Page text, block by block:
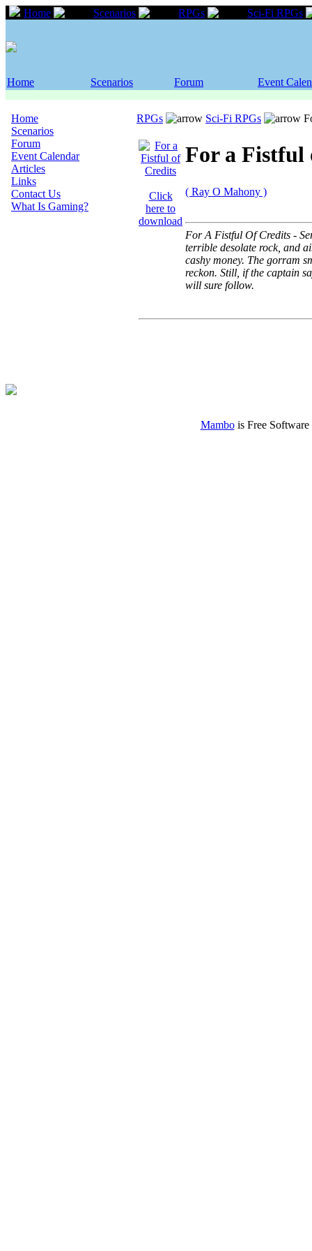
Home Scenarios RPGs Sci-Fi RPGs
Home Scenarios Forum Event
Home
Scenarios
Forum
Event Calendar
Articles
Links
Contact Us
What Is Gaming?
RPGs Sci-Fi RPGs
Click
here to
download
For a Fistful
( Ray O Mahony )
For A Fistful Of Credits -
terrible desolate rock, and
cashy money. The gorram
reckon. Still, if the captain
will sure follow.
Mambois Free Software